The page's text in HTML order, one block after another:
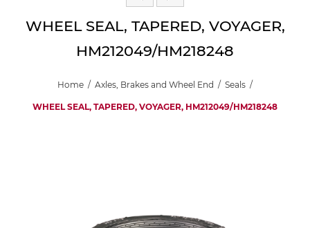
WHEEL SEAL, TAPERED, VOYAGER,
HM212049/HM218248
Home / Axles, Brakes and Wheel End / Seals /
WHEEL SEAL, TAPERED, VOYAGER, HM212049/HM218248